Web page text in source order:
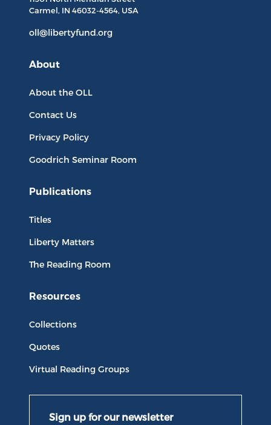
Carmel, IN 46032-4564, USA
oll@libertyfund.org
About
About the OLL
Contact Us
Privacy Policy
Goodrich Seminar Room
Publications
Titles
Liberty Matters
The Reading Room
Resources
Collections
Quotes
Virtual Reading Groups